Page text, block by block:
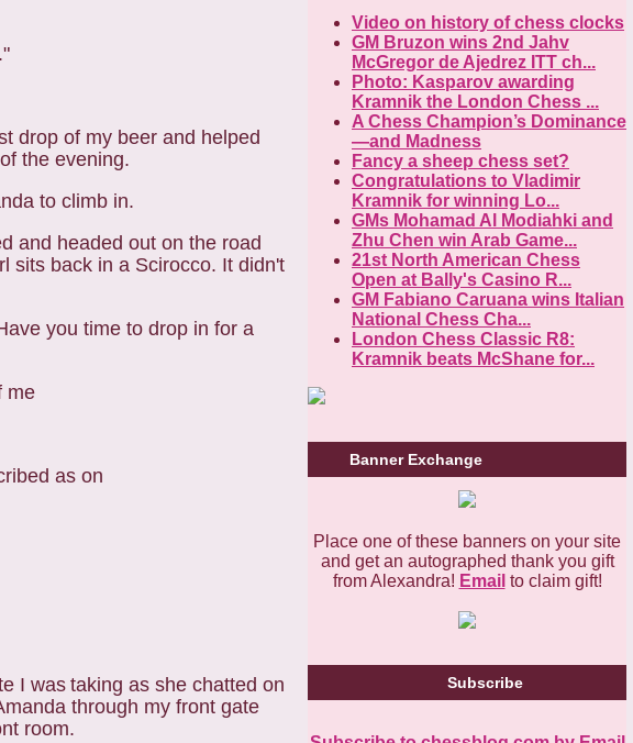
drop of my beer and helped
the evening.
to climb in.
and headed out on the road
sits back in a Scirocco. It didn't
you time to drop in for a
me
as on
I was taking as she chatted on
through my front gate
room.
Video on history of chess clocks
GM Bruzon wins 2nd Jahv
McGregor de Ajedrez ITT ch...
Photo: Kasparov awarding
Kramnik the London Chess ...
A Chess Champion’s Dominance
—and Madness
Fancy a sheep chess set?
Congratulations to Vladimir
Kramnik for winning Lo...
GMs Mohamad Al Modiahki and
Zhu Chen win Arab Game...
21st North American Chess
Open at Bally's Casino R...
GM Fabiano Caruana wins Italian
National Chess Cha...
London Chess Classic R8:
Kramnik beats McShane for...
Banner Exchange
Place one of these banners on your site
and get an autographed thank you gift
from Alexandra! Email to claim gift!
Subscribe